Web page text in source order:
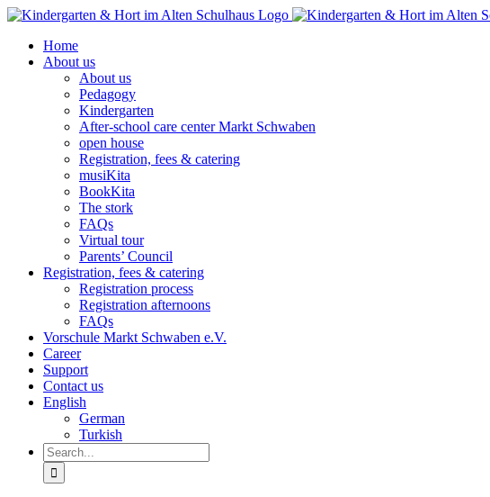
Skip
contentHome
About us
About us
Pedagogy
Kindergarten
After-school care center Markt Schwaben
open house
Registration, fees & catering
musiKita
BookKita
The stork
FAQs
Virtual tour
Parents’ Council
Registration, fees & catering
Registration process
Registration afternoons
FAQs
Vorschule Markt Schwaben e.V.
Career
Support
Contact us
English
German
Turkish
Search
for: